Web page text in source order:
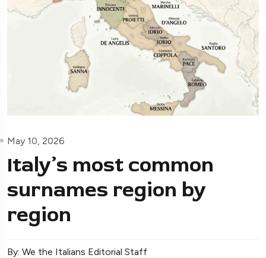
May 10, 2026
Italy’s most common
surnames region by
region
By: We the Italians Editorial Staff